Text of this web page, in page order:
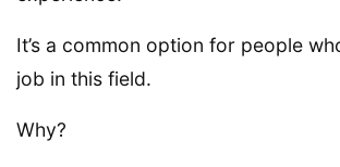
It’s a common option for people
job in this field.
Why?